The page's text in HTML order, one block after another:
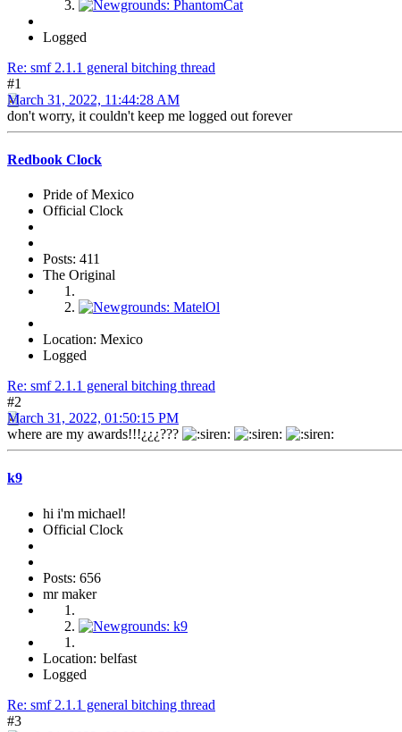
Logged
Re: smf 2.1.1 general bitching thread
#1
March 31, 2022, 11:44:28 AM
don't worry, it couldn't keep me logged out forever
Redbook Clock
Pride of Mexico
Official Clock
Posts: 411
The Original
Location: Mexico
Logged
Re: smf 2.1.1 general bitching thread
#2
March 31, 2022, 01:50:15 PM
where are my awards!!!¿¿¿???
k9
hi i'm michael!
Official Clock
Posts: 656
mr maker
Location: belfast
Logged
Re: smf 2.1.1 general bitching thread
#3